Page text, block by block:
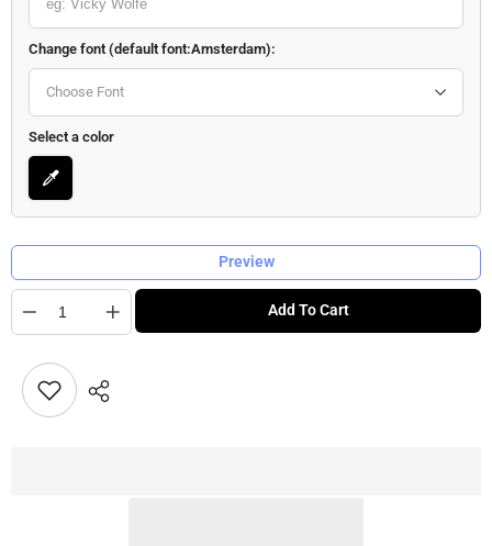
Change font (default font:Amsterdam):
Choose Font
Select a color
Preview
Add To Cart